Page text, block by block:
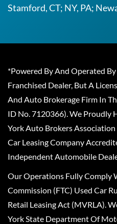
Stamford, CT; NY, PA;
*Powered By And Operated
Franchised Dealer, But A
And Auto Brokerage Firm In
ID No. 7120366). We Proudly
York Auto Brokers
Car Leasing Company
Independent Automobile
Our Operations Fully Comply
Commission (FTC) Used Car
Retail Leasing Act (MVRLA).
York State Department Of